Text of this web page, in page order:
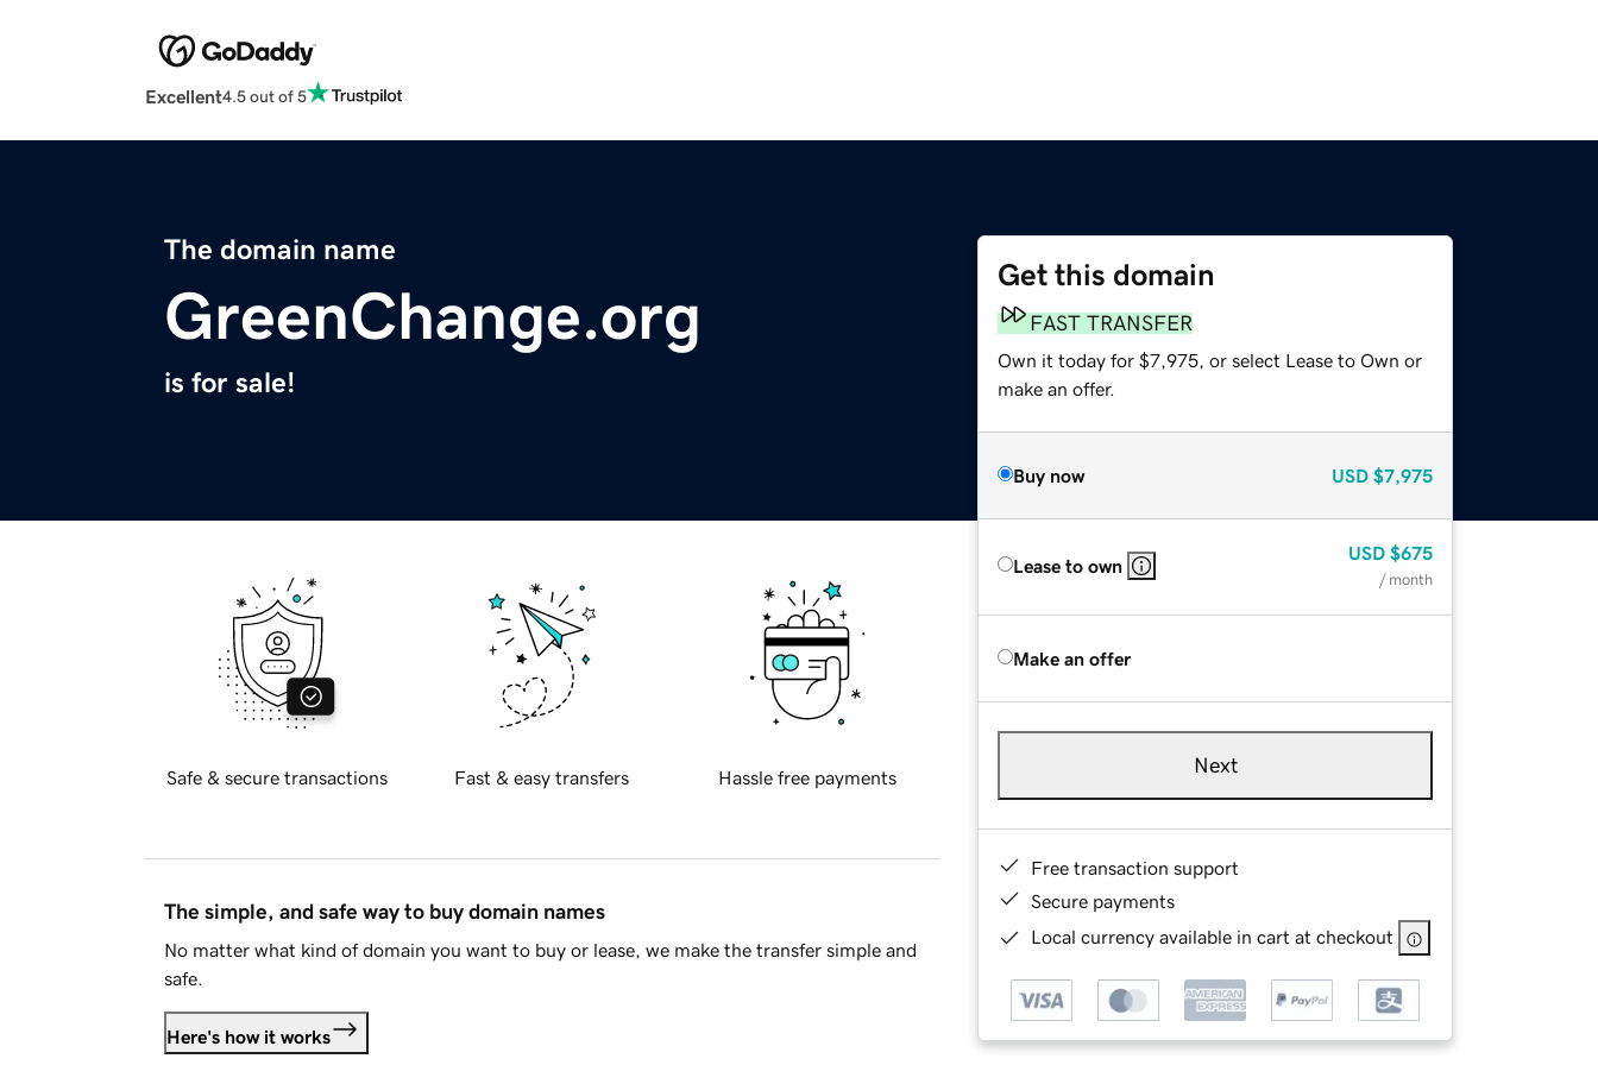
Excellent4.5 out of 5
The domain name
GreenChange.org
is for sale!
Get this domain
FAST TRANSFER
Own it today for $7,975, or select Lease to Own or
make an offer.
Buy now USD $7,975
Lease to own
USD $675
/ month
Make an offer
Next
Free transaction support
Secure payments
Local currency available in cart at checkout
Safe & secure transactions Fast & easy transfers Hassle free payments
The simple, and safe way to buy domain names
No matter what kind of domain you want to buy or lease, we make the transfer simple and
safe.
Here's how it works